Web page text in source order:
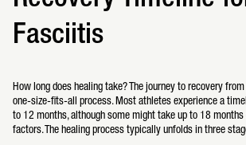
Fasciitis
How long does healing take? The journey to recovery
one-size-fits-all process. Most athletes experience a
to 12 months, although some might take up to 18 months
factors. The healing process typically unfolds in three